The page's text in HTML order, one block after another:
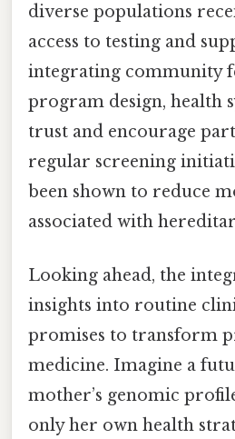
diverse populations
access to testing and
integrating community
program design, health
trust and encourage
regular screening
been shown to reduce
associated with
Looking ahead, the
insights into routine
promises to transform
medicine. Imagine a
mother’s genomic
only her own health